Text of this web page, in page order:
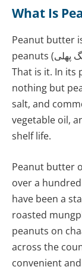
What Is
Peanut butter
peanuts (مونگ پھلی) ground into a thick, creamy paste.
That is it. In its
nothing but
salt, and
vegetable oil,
shelf life.
Peanut butter
over a
have been a
roasted
peanuts on
across the
convenient